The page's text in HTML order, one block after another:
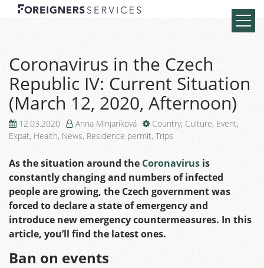
Coronavirus in the Czech
Republic IV: Current Situation
(March 12, 2020, Afternoon)
12.03.2020 Anna Minjaríková Country, Culture, Event,
Expat, Health, News, Residence permit, Trips
As the situation around the Coronavirus is
constantly changing and numbers of infected
people are growing, the Czech government was
forced to declare a state of emergency and
introduce new emergency countermeasures. In this
article, you’ll find the latest ones.
Ban on events